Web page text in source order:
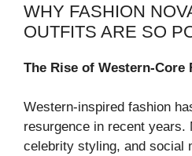
WHY FASHION
OUTFITS ARE SO
The Rise of Western-Core
Western-inspired fashion
resurgence in recent years.
celebrity styling, and social